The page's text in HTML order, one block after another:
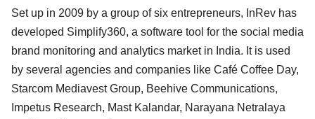
Set up in 2009 by a group of six entrepreneurs, InRev has
developed Simplify360, a software tool for the social media
brand monitoring and analytics market in India. It is used
by several agencies and companies like Café Coffee Day,
Starcom Mediavest Group, Beehive Communications,
Impetus Research, Mast Kalandar, Narayana Netralaya